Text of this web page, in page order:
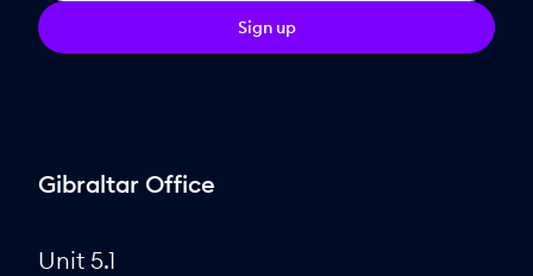
Sign up
Gibraltar Office
Unit 5.1